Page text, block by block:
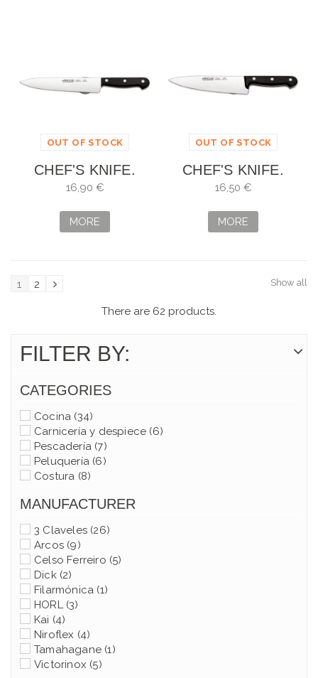
OUT OF STOCK
CHEF'S KNIFE.
SHEET: 20 CM
16,90 €
MORE
OUT OF STOCK
CHEF'S KNIFE.
SHEET: 20 CM
16,50 €
MORE
Show all
1 2
There are 62 products.
FILTER BY:
CATEGORIES
Cocina (34)
Carnicería y despiece (6)
Pescadería (7)
Peluquería (6)
Costura (8)
MANUFACTURER
3 Claveles (26)
Arcos (9)
Celso Ferreiro (5)
Dick(2)
Filarmónica (1)
HORL(3)
Kai (4)
Niroflex (4)
Tamahagane (1)
Victorinox (5)